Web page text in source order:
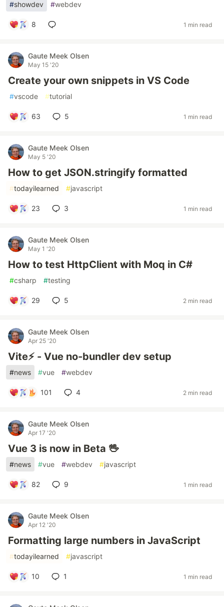
#showdev #webdev
8 1 min read
Gaute Meek Olsen
May 15 '20
Create your own snippets in VS Code
#vscode #tutorial
63 5 1 min read
Gaute Meek Olsen
May 5 '20
How to get JSON.stringify formatted
#todayilearned #javascript
23 3 1 min read
Gaute Meek Olsen
May 1 '20
How to test HttpClient with Moq in C#
#csharp #testing
29 5 2 min read
Gaute Meek Olsen
Apr 25 '20
Vite⚡ - Vue no-bundler dev setup
#news #vue #webdev
101 4 2 min read
Gaute Meek Olsen
Apr 17 '20
Vue 3 is now in Beta 🖖
#news #vue #webdev #javascript
82 9 1 min read
Gaute Meek Olsen
Apr 12 '20
Formatting large numbers in JavaScript
#todayilearned #javascript
10 1 1 min read